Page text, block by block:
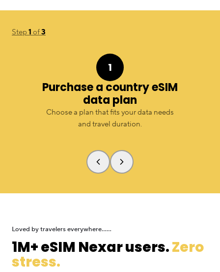
Step1 of3
1
Purchase a country eSIM
data plan
Choose a plan that fits your data needs
and travel duration.
Loved by travelers everywhere......
1M+ eSIM Nexar users.Zero
stress.